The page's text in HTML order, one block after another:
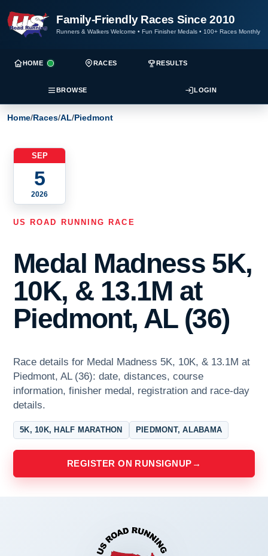
Family-Friendly Races Since 2010
Runners & Walkers Welcome • Fun Finisher Medals • 100+ Races Monthly
HOME RACES RESULTS
BROWSE LOGIN
Home/Races/AL/Piedmont
SEP
5
2026
US ROAD RUNNING RACE
Medal Madness 5K,
10K, & 13.1M at
Piedmont, AL (36)
Race details for Medal Madness 5K, 10K, & 13.1M at
Piedmont, AL (36): date, distances, course
information, finisher medal, registration and race-day
details.
5K, 10K, HALF MARATHON PIEDMONT, ALABAMA
REGISTER ON RUNSIGNUP →